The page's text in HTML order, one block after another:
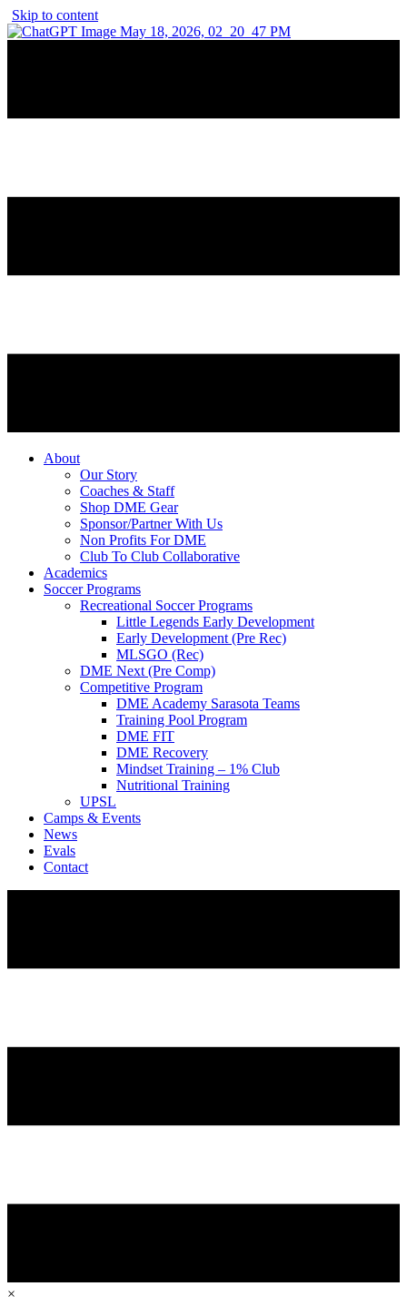
Skip to content
About
Our Story
Coaches & Staff
Shop DME Gear
Sponsor/Partner With Us
Non Profits For DME
Club To Club Collaborative
Academics
Soccer Programs
Recreational Soccer Programs
Little Legends Early Development
Early Development (Pre Rec)
MLSGO (Rec)
DME Next (Pre Comp)
Competitive Program
DME Academy Sarasota Teams
Training Pool Program
DME FIT
DME Recovery
Mindset Training – 1% Club
Nutritional Training
UPSL
Camps & Events
News
Evals
Contact
×